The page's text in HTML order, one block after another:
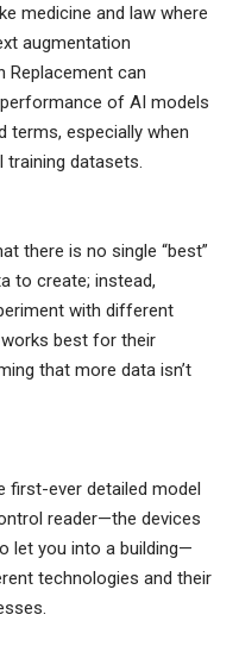
medicine and law where
augmentation
Replacement can
of AI models
terms, especially when
datasets.
there is no single “best”
to create; instead,
with different
best for their
that more data isn’t
first-ever detailed model
reader—the devices
let you into a building—
technologies and their